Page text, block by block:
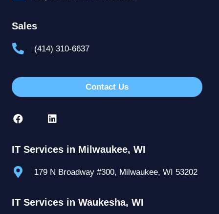
Sales
(414) 310-6637
Contact Us
IT Services in Milwaukee, WI
179 N Broadway #300, Milwaukee, WI 53202
IT Services in Waukesha, WI